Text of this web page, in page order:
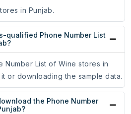
in Punjab.
qualified Phone Number List
Number List of Wine stores in
or downloading the sample data.
the Phone Number